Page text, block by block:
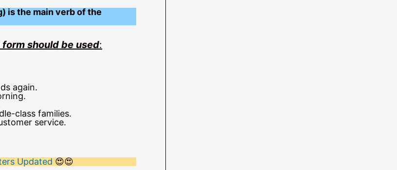
is the main verb of the
should be used:
again.
class families.
service.
Updated 😍😍